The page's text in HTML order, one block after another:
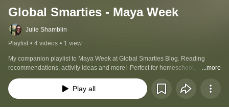
Global Smarties - Maya Week
Julie Shamblin
Playlist • 4 videos • 1 view
My companion playlist to Maya Week at Global Smarties Blog. Reading
recommendations, activity ideas and more!  Perfect for homeschool,
worldschool or just for fun. https://www.globalsmarties.com/post/maya
...more
Play all